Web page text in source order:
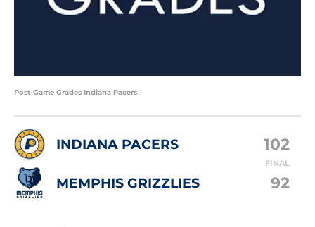
Post-Game Grades Indiana Pacers
INDIANA PACERS 102
FINAL
MEMPHIS GRIZZLIES 92